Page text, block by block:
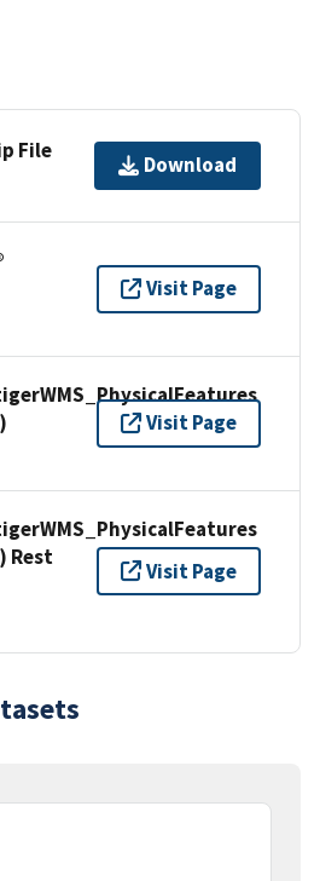
File
Download
Visit Page
Visit Page
Rest
Visit Page